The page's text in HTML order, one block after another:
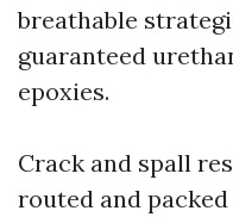
breathable
guaranteed
epoxies.
Crack and spall
routed and